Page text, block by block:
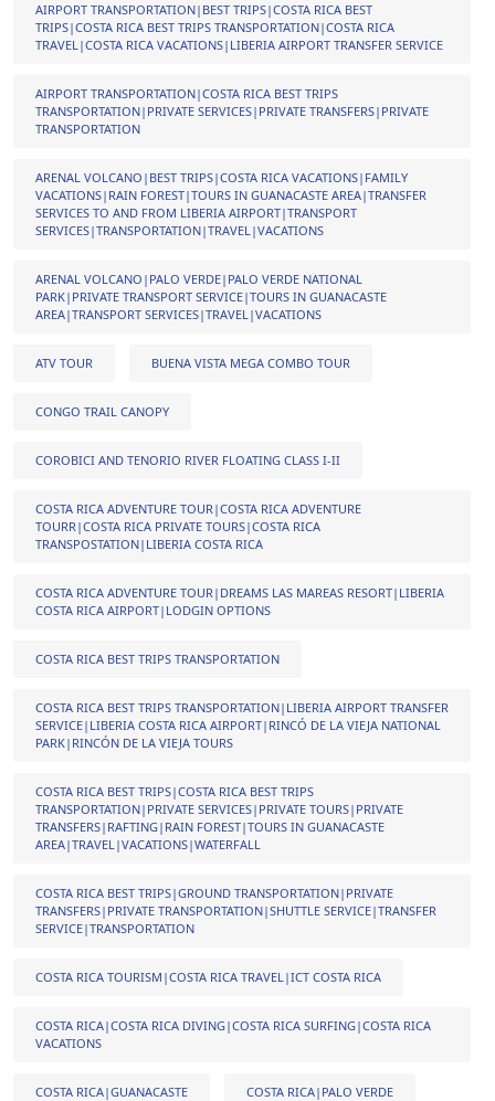
AIRPORT TRANSPORTATION|BEST TRIPS|COSTA RICA BEST
TRIPS|COSTA RICA BEST TRIPS TRANSPORTATION|COSTA RICA
TRAVEL|COSTA RICA VACATIONS|LIBERIA AIRPORT TRANSFER SERVICE
AIRPORT TRANSPORTATION|COSTA RICA BEST TRIPS
TRANSPORTATION|PRIVATE SERVICES|PRIVATE TRANSFERS|PRIVATE
TRANSPORTATION
ARENAL VOLCANO|BEST TRIPS|COSTA RICA VACATIONS|FAMILY
VACATIONS|RAIN FOREST|TOURS IN GUANACASTE AREA|TRANSFER
SERVICES TO AND FROM LIBERIA AIRPORT|TRANSPORT
SERVICES|TRANSPORTATION|TRAVEL|VACATIONS
ARENAL VOLCANO|PALO VERDE|PALO VERDE NATIONAL
PARK|PRIVATE TRANSPORT SERVICE|TOURS IN GUANACASTE
AREA|TRANSPORT SERVICES|TRAVEL|VACATIONS
ATV TOUR BUENA VISTA MEGA COMBO TOUR
CONGO TRAIL CANOPY
COROBICI AND TENORIO RIVER FLOATING CLASS I-II
COSTA RICA ADVENTURE TOUR|COSTA RICA ADVENTURE
TOURR|COSTA RICA PRIVATE TOURS|COSTA RICA
TRANSPOSTATION|LIBERIA COSTA RICA
COSTA RICA ADVENTURE TOUR|DREAMS LAS MAREAS RESORT|LIBERIA
COSTA RICA AIRPORT|LODGIN OPTIONS
COSTA RICA BEST TRIPS TRANSPORTATION
COSTA RICA BEST TRIPS TRANSPORTATION|LIBERIA AIRPORT TRANSFER
SERVICE|LIBERIA COSTA RICA AIRPORT|RINCÓ DE LA VIEJA NATIONAL
PARK|RINCÓN DE LA VIEJA TOURS
COSTA RICA BEST TRIPS|COSTA RICA BEST TRIPS
TRANSPORTATION|PRIVATE SERVICES|PRIVATE TOURS|PRIVATE
TRANSFERS|RAFTING|RAIN FOREST|TOURS IN GUANACASTE
AREA|TRAVEL|VACATIONS|WATERFALL
COSTA RICA BEST TRIPS|GROUND TRANSPORTATION|PRIVATE
TRANSFERS|PRIVATE TRANSPORTATION|SHUTTLE SERVICE|TRANSFER
SERVICE|TRANSPORTATION
COSTA RICA TOURISM|COSTA RICA TRAVEL|ICT COSTA RICA
COSTA RICA|COSTA RICA DIVING|COSTA RICA SURFING|COSTA RICA
VACATIONS
COSTA RICA|GUANACASTE COSTA RICA|PALO VERDE